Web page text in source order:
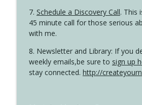
7. Schedule a Discovery Call. This
45 minute call for those serious
with me.
8. Newsletter and Library: If you
weekly emails,be sure to sign up
stay connected. http://